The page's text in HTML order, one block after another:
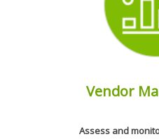
Vendor
Assess and